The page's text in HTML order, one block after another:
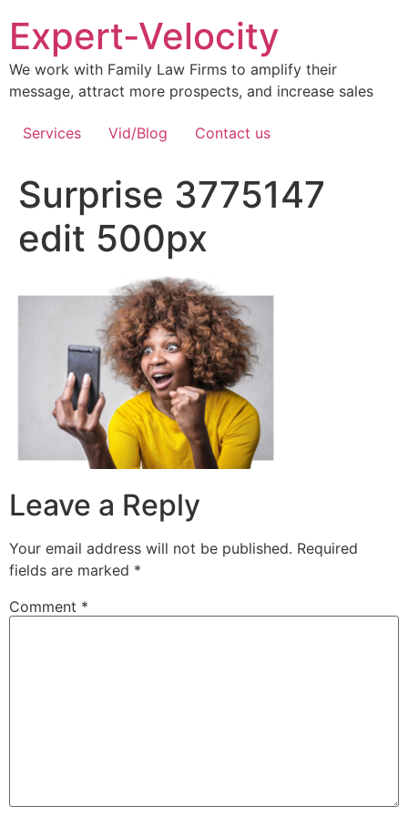
Expert-Velocity
We work with Family Law Firms to amplify their
message, attract more prospects, and increase sales
Services Vid/Blog Contact us
Surprise 3775147
edit 500px
Leave a Reply
Your email address will not be published. Required
fields are marked *
Comment *